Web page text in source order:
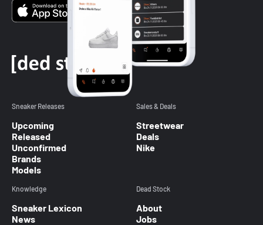
Sneaker Releases
Upcoming
Released
Unconfirmed
Brands
Models
Sales & Deals
Streetwear
Deals
Nike
Knowledge
Sneaker Lexicon
News
Dead Stock
About
Jobs